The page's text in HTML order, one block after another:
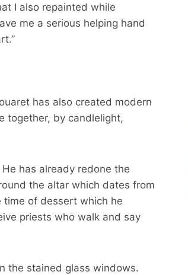
I also repainted while
me a serious helping hand
has also created modern
together, by candlelight,
has already redone the
the altar which dates from
time of dessert which he
priests who walk and say
the stained glass windows.